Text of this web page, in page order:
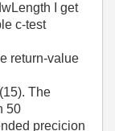
I get
c-test
return-value
The
50
precicion